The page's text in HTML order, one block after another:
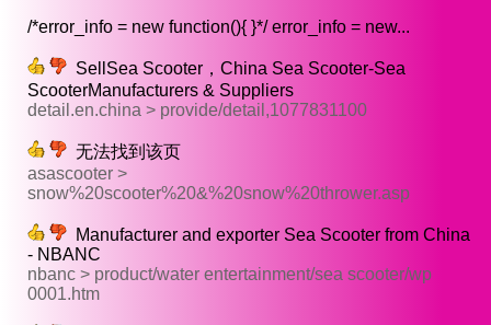
/*error_info = new function(){ }*/ error_info = new...
SellSea Scooter，China Sea Scooter-Sea
ScooterManufacturers & Suppliers
detail.en.china > provide/detail,1077831100
无法找到该页
asascooter >
snow%20scooter%20&%20snow%20thrower.asp
Manufacturer and exporter Sea Scooter from China
- NBANC
nbanc > product/water entertainment/sea scooter/wp
0001.htm